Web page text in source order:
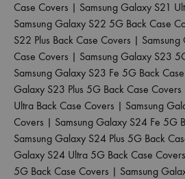
Case Covers | Samsung Galaxy S21
Samsung Galaxy S22 5G Back Case
S22 Plus Back Case Covers |
Case Covers | Samsung Galaxy S23
Samsung Galaxy S23 Fe 5G Back
Galaxy S23 Plus 5G Back Case Covers
Ultra Back Case Covers | Samsung
Covers | Samsung Galaxy S24 Fe 5G
Samsung Galaxy S24 Plus 5G Back
Galaxy S24 Ultra 5G Back Case Covers
5G Back Case Covers | Samsung